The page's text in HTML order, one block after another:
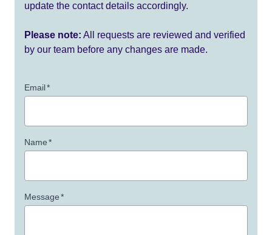
update the contact details accordingly.
Please note: All requests are reviewed and verified
by our team before any changes are made.
Email*
Name*
Message*